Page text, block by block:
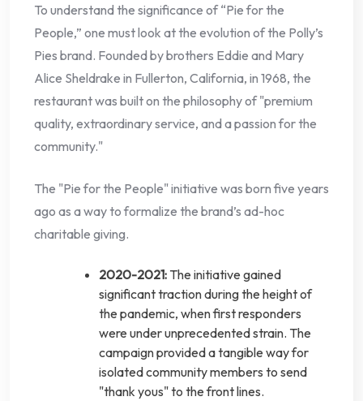
To understand the significance of “Pie for the
People,” one must look at the evolution of the Polly’s
Pies brand. Founded by brothers Eddie and Mary
Alice Sheldrake in Fullerton, California, in 1968, the
restaurant was built on the philosophy of "premium
quality, extraordinary service, and a passion for the
community."
The "Pie for the People" initiative was born five years
ago as a way to formalize the brand’s ad-hoc
charitable giving.
2020-2021: The initiative gained
significant traction during the height of
the pandemic, when first responders
were under unprecedented strain. The
campaign provided a tangible way for
isolated community members to send
"thank yous" to the front lines.